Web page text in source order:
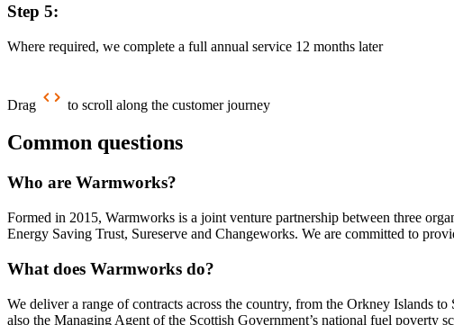
Step 5:
Where required, we complete a full annual service 12 months later
Drag to scroll along the customer journey
Common questions
Who are Warmworks?
Formed in 2015, Warmworks is a joint venture partnership between three
Energy Saving Trust, Sureserve and Changeworks. We are committed to
What does Warmworks do?
We deliver a range of contracts across the country, from the Orkney Islands
also the Managing Agent of the Scottish Government’s national fuel poverty